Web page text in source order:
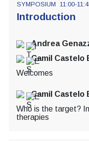
SYMPOSIUM 11:00-
Introduction
Andrea
Camil Castelo
Welcomes
Camil Castelo
Who is the target?
therapies